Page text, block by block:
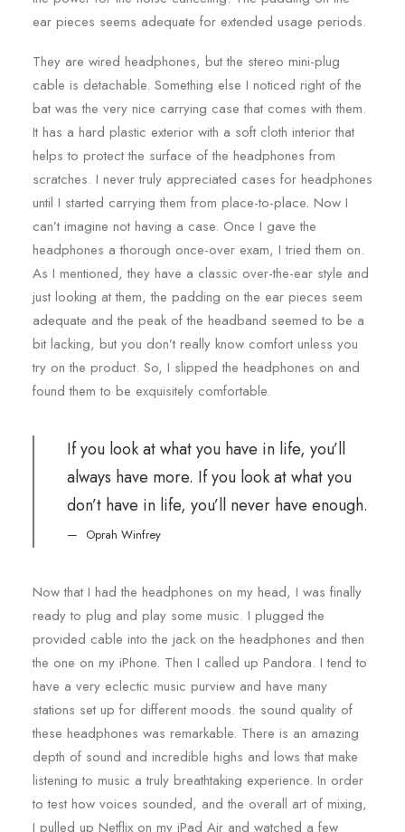
ear pieces seems adequate for extended usage periods.
They are wired headphones, but the stereo mini-plug
cable is detachable. Something else I noticed right of the
bat was the very nice carrying case that comes with them.
It has a hard plastic exterior with a soft cloth interior that
helps to protect the surface of the headphones from
scratches. I never truly appreciated cases for headphones
until I started carrying them from place-to-place. Now I
can’t imagine not having a case. Once I gave the
headphones a thorough once-over exam, I tried them on.
As I mentioned, they have a classic over-the-ear style and
just looking at them, the padding on the ear pieces seem
adequate and the peak of the headband seemed to be a
bit lacking, but you don’t really know comfort unless you
try on the product. So, I slipped the headphones on and
found them to be exquisitely comfortable.
If you look at what you have in life, you’ll
always have more. If you look at what you
don’t have in life, you’ll never have enough.
Oprah Winfrey
Now that I had the headphones on my head, I was finally
ready to plug and play some music. I plugged the
provided cable into the jack on the headphones and then
the one on my iPhone. Then I called up Pandora. I tend to
have a very eclectic music purview and have many
stations set up for different moods. the sound quality of
these headphones was remarkable. There is an amazing
depth of sound and incredible highs and lows that make
listening to music a truly breathtaking experience. In order
to test how voices sounded, and the overall art of mixing,
I pulled up Netflix on my iPad Air and watched a few